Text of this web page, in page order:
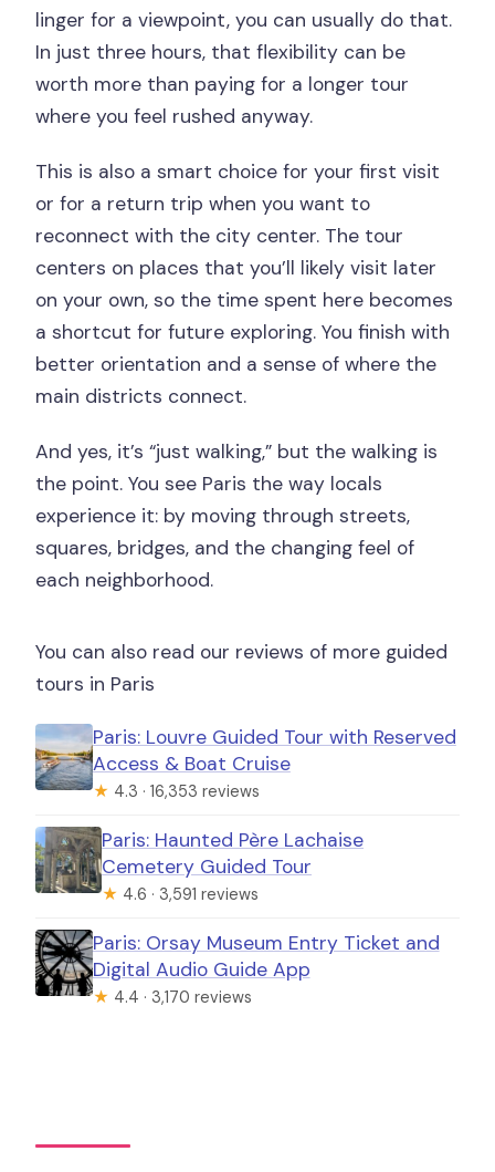
linger for a viewpoint, you can usually do that.
In just three hours, that flexibility can be
worth more than paying for a longer tour
where you feel rushed anyway.
This is also a smart choice for your first visit
or for a return trip when you want to
reconnect with the city center. The tour
centers on places that you’ll likely visit later
on your own, so the time spent here becomes
a shortcut for future exploring. You finish with
better orientation and a sense of where the
main districts connect.
And yes, it’s “just walking,” but the walking is
the point. You see Paris the way locals
experience it: by moving through streets,
squares, bridges, and the changing feel of
each neighborhood.
You can also read our reviews of more guided
tours in Paris
Paris: Louvre Guided Tour with Reserved
Access & Boat Cruise
★ 4.3 · 16,353 reviews
Paris: Haunted Père Lachaise
Cemetery Guided Tour
★ 4.6 · 3,591 reviews
Paris: Orsay Museum Entry Ticket and
Digital Audio Guide App
★ 4.4 · 3,170 reviews